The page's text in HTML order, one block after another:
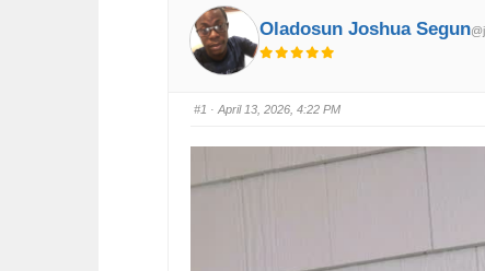
Oladosun Joshua Segun
#1 · April 13, 2026, 4:22 PM